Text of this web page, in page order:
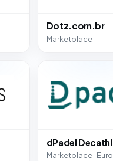
Dotz.com.br
Marketplace
dPadel
Marketplace ·